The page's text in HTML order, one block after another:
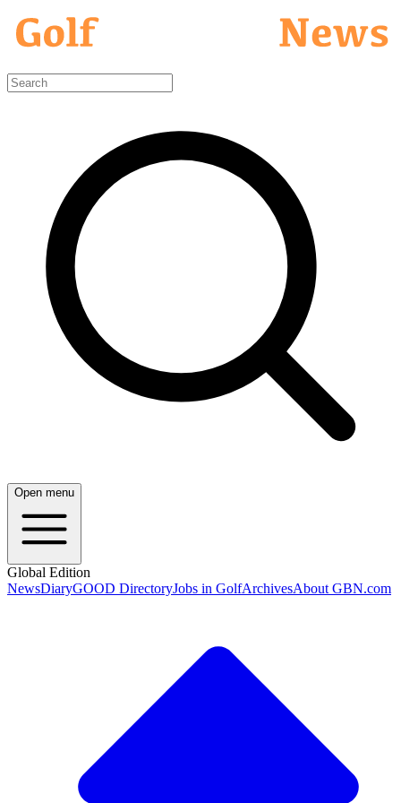
Open menu
Global Edition
NewsDiaryGOOD DirectoryJobs in GolfArchivesAbout GBN.com